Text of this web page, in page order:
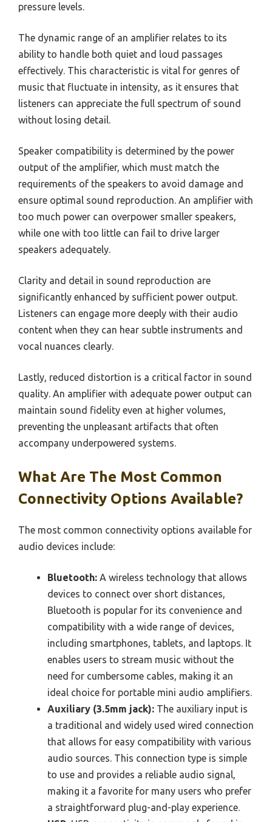
pressure levels.
The dynamic range of an amplifier relates to its
ability to handle both quiet and loud passages
effectively. This characteristic is vital for genres of
music that fluctuate in intensity, as it ensures that
listeners can appreciate the full spectrum of sound
without losing detail.
Speaker compatibility is determined by the power
output of the amplifier, which must match the
requirements of the speakers to avoid damage and
ensure optimal sound reproduction. An amplifier with
too much power can overpower smaller speakers,
while one with too little can fail to drive larger
speakers adequately.
Clarity and detail in sound reproduction are
significantly enhanced by sufficient power output.
Listeners can engage more deeply with their audio
content when they can hear subtle instruments and
vocal nuances clearly.
Lastly, reduced distortion is a critical factor in sound
quality. An amplifier with adequate power output can
maintain sound fidelity even at higher volumes,
preventing the unpleasant artifacts that often
accompany underpowered systems.
What Are The Most Common
Connectivity Options Available?
The most common connectivity options available for
audio devices include:
Bluetooth: A wireless technology that allows
devices to connect over short distances,
Bluetooth is popular for its convenience and
compatibility with a wide range of devices,
including smartphones, tablets, and laptops. It
enables users to stream music without the
need for cumbersome cables, making it an
ideal choice for portable mini audio amplifiers.
Auxiliary (3.5mm jack): The auxiliary input is
a traditional and widely used wired connection
that allows for easy compatibility with various
audio sources. This connection type is simple
to use and provides a reliable audio signal,
making it a favorite for many users who prefer
a straightforward plug-and-play experience.